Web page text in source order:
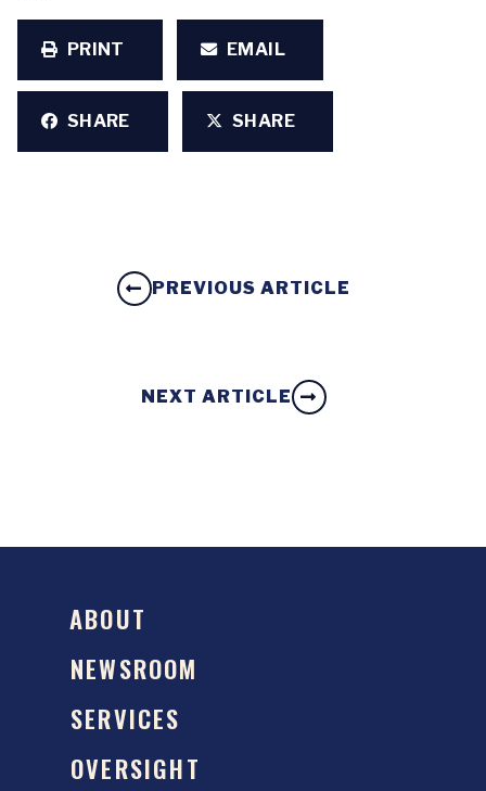
PRINT EMAIL
SHARE SHARE
PREVIOUS ARTICLE
NEXT ARTICLE
ABOUT
NEWSROOM
SERVICES
OVERSIGHT